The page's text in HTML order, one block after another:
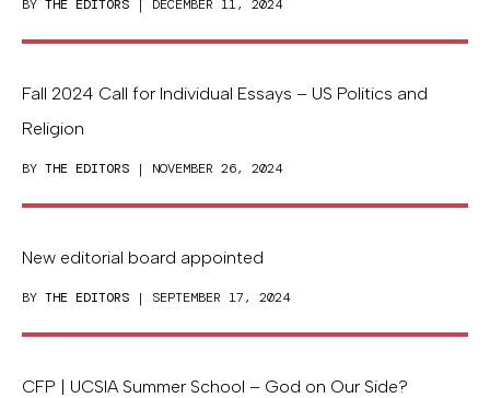
BY THE EDITORS | DECEMBER 11, 2024
Fall 2024 Call for Individual Essays – US Politics and
Religion
BY THE EDITORS | NOVEMBER 26, 2024
New editorial board appointed
BY THE EDITORS | SEPTEMBER 17, 2024
CFP | UCSIA Summer School – God on Our Side?